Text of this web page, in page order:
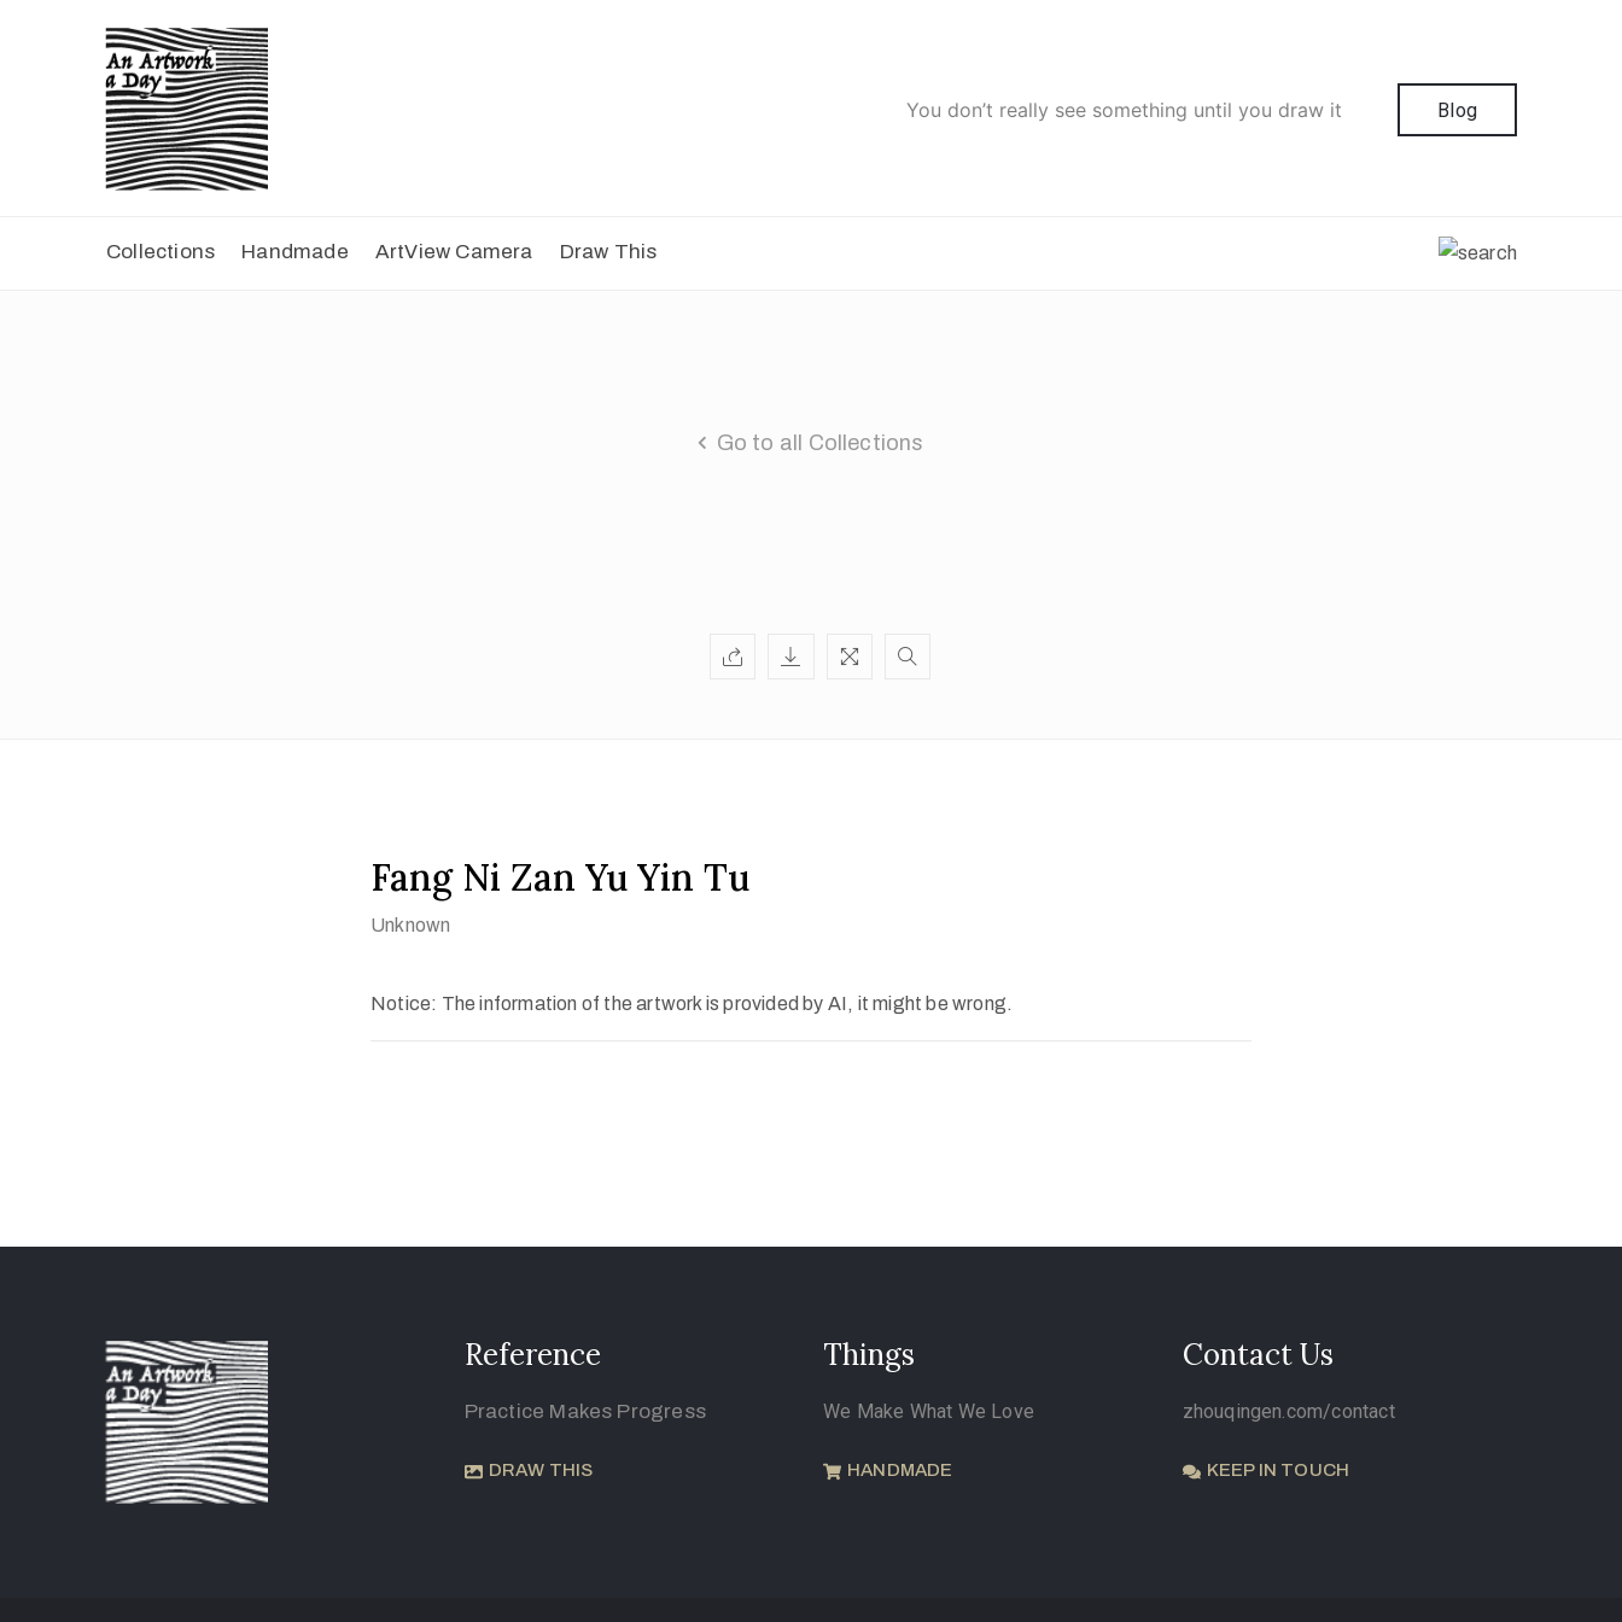
You don’t really see something until you draw it Blog
Collections Handmade ArtView Camera Draw This
Go to all Collections
Fang Ni Zan Yu Yin Tu
Unknown
Notice: The information of the artwork is provided by AI, it might be wrong.
Reference
Practice Makes Progress
DRAW THIS
Things
We Make What We Love
HANDMADE
Contact Us
zhouqingen.com/contact
KEEP IN TOUCH